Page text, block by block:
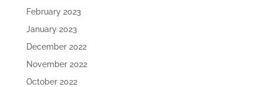
February 2023
January 2023
December 2022
November 2022
October 2022